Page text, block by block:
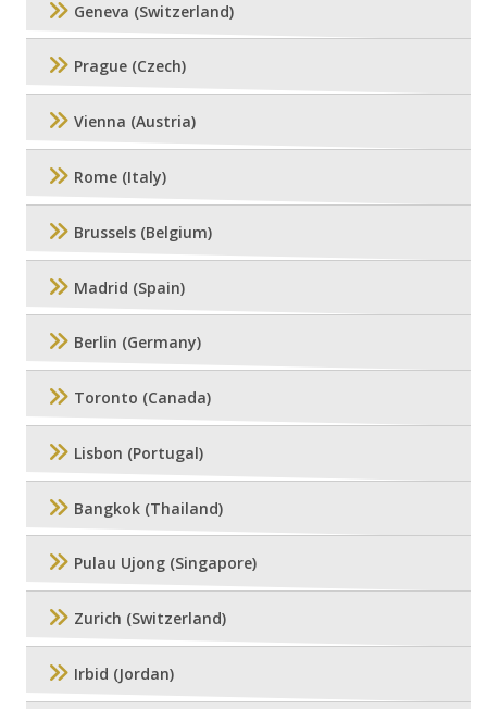
Geneva (Switzerland)
Prague (Czech)
Vienna (Austria)
Rome (Italy)
Brussels (Belgium)
Madrid (Spain)
Berlin (Germany)
Toronto (Canada)
Lisbon (Portugal)
Bangkok (Thailand)
Pulau Ujong (Singapore)
Zurich (Switzerland)
Irbid (Jordan)